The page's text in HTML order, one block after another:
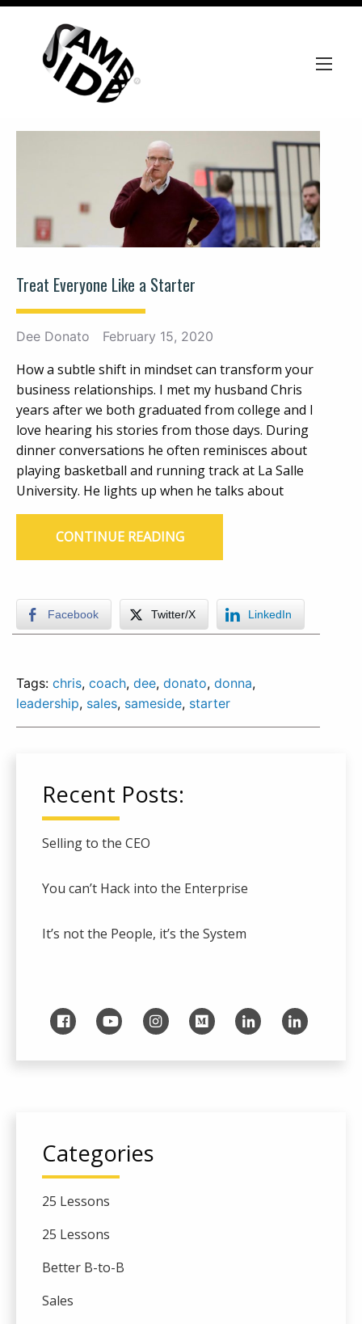
Treat Everyone Like a Starter
Dee Donato February 15, 2020
How a subtle shift in mindset can transform your
business relationships. I met my husband Chris
years after we both graduated from college and I
love hearing his stories from those days. During
dinner conversations he often reminisces about
playing basketball and running track at La Salle
University. He lights up when he talks about
CONTINUE READING
Facebook Twitter/X LinkedIn
Tags: chris, coach, dee, donato, donna,
leadership, sales, sameside, starter
Recent Posts:
Selling to the CEO
You can’t Hack into the Enterprise
It’s not the People, it’s the System
Categories
25 Lessons
25 Lessons
Better B-to-B
Sales